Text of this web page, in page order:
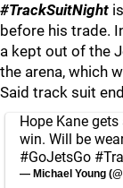
#TrackSuitNight
before his trade.
a kept out of the
the arena, which
Said track suit
Hope Kane
win. Will be
#GoJetsGo
— Michael Young